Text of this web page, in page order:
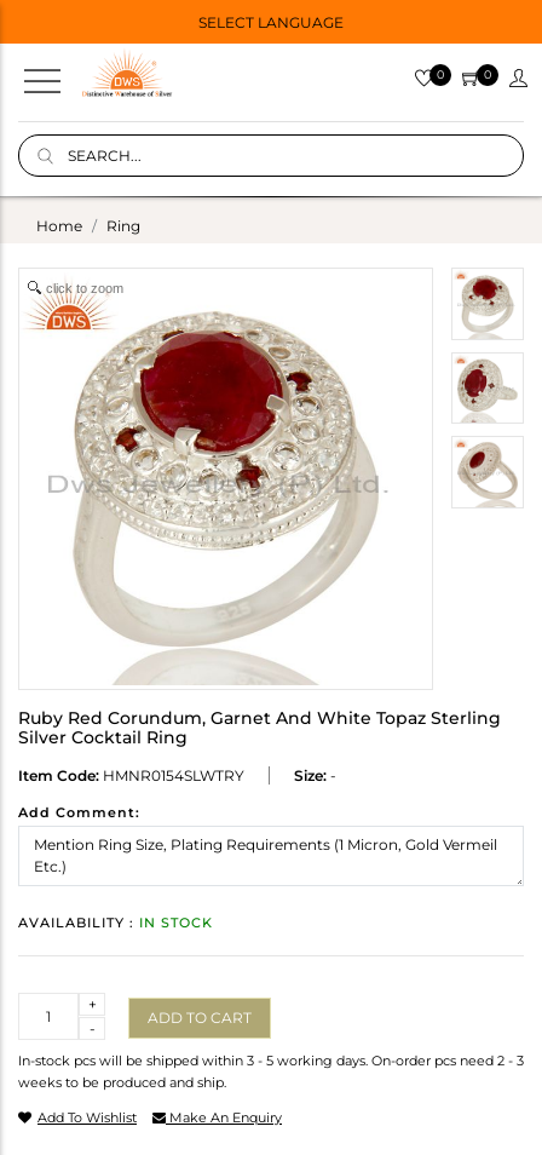
SELECT LANGUAGE
0 0
Home Ring
click to zoom
Ruby Red Corundum, Garnet And White Topaz Sterling
Silver Cocktail Ring
Item Code: HMNR0154SLWTRY Size: -
Add Comment:
AVAILABILITY : IN STOCK
-
+
ADD TO CART
In-stock pcs will be shipped within 3 - 5 working days. On-order pcs need 2 - 3
weeks to be produced and ship.
Add To Wishlist Make An Enquiry